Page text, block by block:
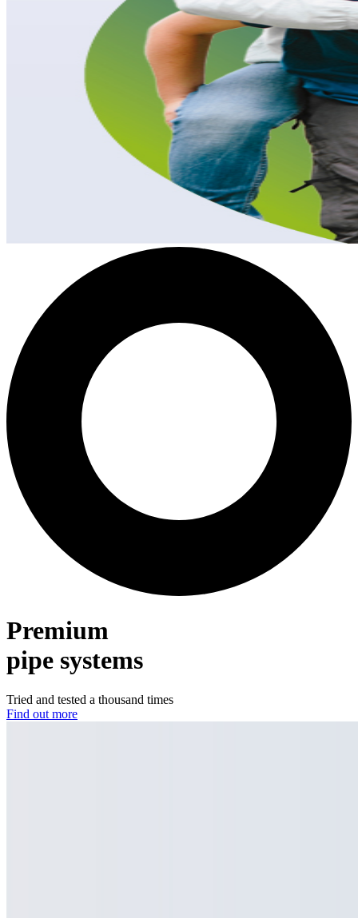
Premium
pipe systems
Tried and tested a thousand times
Find out more